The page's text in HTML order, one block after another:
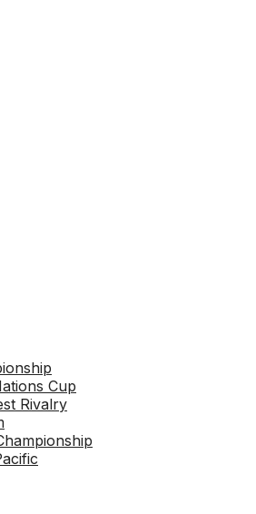
Cup
Rivalry